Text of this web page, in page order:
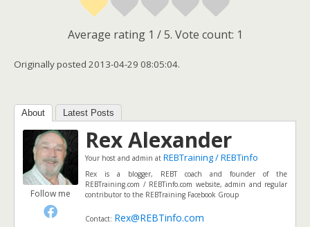
Average rating 1 / 5. Vote count: 1
Originally posted 2013-04-29 08:05:04.
About Latest Posts
Follow me
Rex Alexander
Your host and admin at REBTraining / REBTinfo
Rex is a blogger, REBT coach and founder of the
REBTraining.com / REBTinfo.com website, admin and regular
contributor to the REBTraining Facebook Group
Contact: Rex@REBTinfo.com